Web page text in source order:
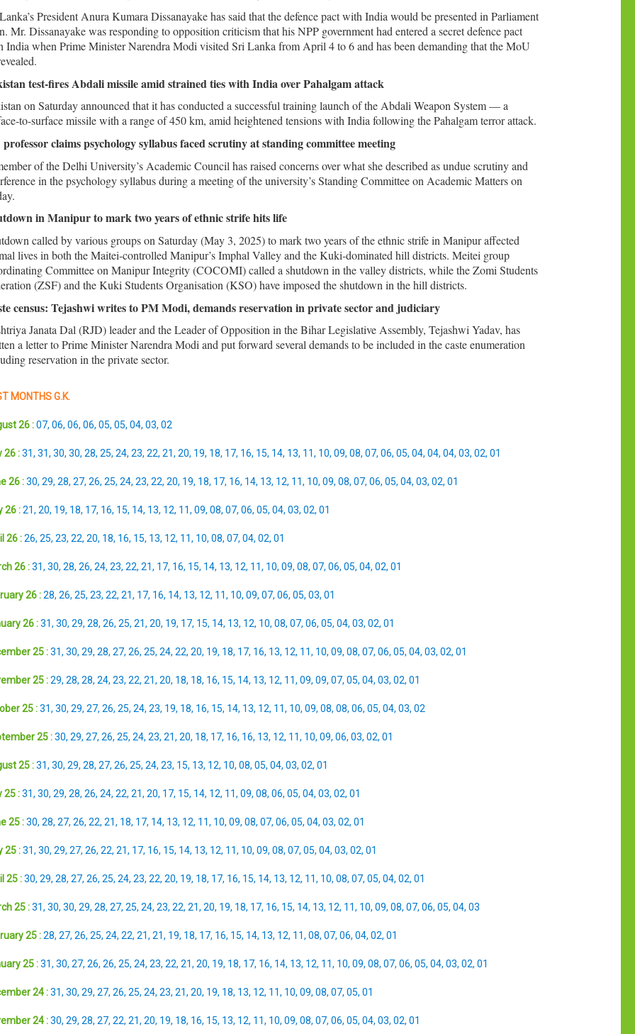
President Anura Kumara Dissanayake has said that the defence pact with India would be presented in Parliament
Mr. Dissanayake was responding to opposition criticism that his NPP government had entered a secret defence pact
India when Prime Minister Narendra Modi visited Sri Lanka from April 4 to 6 and has been demanding that the MoU
test-fires Abdali missile amid strained ties with India over Pahalgam attack
on Saturday announced that it has conducted a successful training launch of the Abdali Weapon System — a
to-surface missile with a range of 450 km, amid heightened tensions with India following the Pahalgam terror attack.
claims psychology syllabus faced scrutiny at standing committee meeting
of the Delhi University’s Academic Council has raised concerns over what she described as undue scrutiny and
in the psychology syllabus during a meeting of the university’s Standing Committee on Academic Matters on
in Manipur to mark two years of ethnic strife hits life
called by various groups on Saturday (May 3, 2025) to mark two years of the ethnic strife in Manipur affected
lives in both the Maitei-controlled Manipur’s Imphal Valley and the Kuki-dominated hill districts. Meitei group
Committee on Manipur Integrity (COCOMI) called a shutdown in the valley districts, while the Zomi Students
(ZSF) and the Kuki Students Organisation (KSO) have imposed the shutdown in the hill districts.
census: Tejashwi writes to PM Modi, demands reservation in private sector and judiciary
Janata Dal (RJD) leader and the Leader of Opposition in the Bihar Legislative Assembly, Tejashwi Yadav, has
a letter to Prime Minister Narendra Modi and put forward several demands to be included in the caste enumeration
reservation in the private sector.
MONTHS G.K.
26 : 07, 06, 06, 06, 05, 05, 04, 03, 02
26 : 31, 31, 30, 30, 28, 25, 24, 23, 22, 21, 20, 19, 18, 17, 16, 15, 14, 13, 11, 10, 09, 08, 07, 06, 05, 04, 04, 04, 03, 02, 01
26 : 30, 29, 28, 27, 26, 25, 24, 23, 22, 20, 19, 18, 17, 16, 14, 13, 12, 11, 10, 09, 08, 07, 06, 05, 04, 03, 02, 01
26 : 21, 20, 19, 18, 17, 16, 15, 14, 13, 12, 11, 09, 08, 07, 06, 05, 04, 03, 02, 01
26 : 26, 25, 23, 22, 20, 18, 16, 15, 13, 12, 11, 10, 08, 07, 04, 02, 01
26 : 31, 30, 28, 26, 24, 23, 22, 21, 17, 16, 15, 14, 13, 12, 11, 10, 09, 08, 07, 06, 05, 04, 02, 01
26 : 28, 26, 25, 23, 22, 21, 17, 16, 14, 13, 12, 11, 10, 09, 07, 06, 05, 03, 01
26 : 31, 30, 29, 28, 26, 25, 21, 20, 19, 17, 15, 14, 13, 12, 10, 08, 07, 06, 05, 04, 03, 02, 01
25 : 31, 30, 29, 28, 27, 26, 25, 24, 22, 20, 19, 18, 17, 16, 13, 12, 11, 10, 09, 08, 07, 06, 05, 04, 03, 02, 01
25 : 29, 28, 28, 24, 23, 22, 21, 20, 18, 18, 16, 15, 14, 13, 12, 11, 09, 09, 07, 05, 04, 03, 02, 01
25 : 31, 30, 29, 27, 26, 25, 24, 23, 19, 18, 16, 15, 14, 13, 12, 11, 10, 09, 08, 08, 06, 05, 04, 03, 02
25 : 30, 29, 27, 26, 25, 24, 23, 21, 20, 18, 17, 16, 16, 13, 12, 11, 10, 09, 06, 03, 02, 01
25 : 31, 30, 29, 28, 27, 26, 25, 24, 23, 15, 13, 12, 10, 08, 05, 04, 03, 02, 01
25 : 31, 30, 29, 28, 26, 24, 22, 21, 20, 17, 15, 14, 12, 11, 09, 08, 06, 05, 04, 03, 02, 01
25 : 30, 28, 27, 26, 22, 21, 18, 17, 14, 13, 12, 11, 10, 09, 08, 07, 06, 05, 04, 03, 02, 01
25 : 31, 30, 29, 27, 26, 22, 21, 17, 16, 15, 14, 13, 12, 11, 10, 09, 08, 07, 05, 04, 03, 02, 01
25 : 30, 29, 28, 27, 26, 25, 24, 23, 22, 20, 19, 18, 17, 16, 15, 14, 13, 12, 11, 10, 08, 07, 05, 04, 02, 01
25 : 31, 30, 30, 29, 28, 27, 25, 24, 23, 22, 21, 20, 19, 18, 17, 16, 15, 14, 13, 12, 11, 10, 09, 08, 07, 06, 05, 04, 03
25 : 28, 27, 26, 25, 24, 22, 21, 21, 19, 18, 17, 16, 15, 14, 13, 12, 11, 08, 07, 06, 04, 02, 01
25 : 31, 30, 27, 26, 26, 25, 24, 23, 22, 21, 20, 19, 18, 17, 16, 14, 13, 12, 11, 10, 09, 08, 07, 06, 05, 04, 03, 02, 01
24 : 31, 30, 29, 27, 26, 25, 24, 23, 21, 20, 19, 18, 13, 12, 11, 10, 09, 08, 07, 05, 01
24 : 30, 29, 28, 27, 22, 21, 20, 19, 18, 16, 15, 13, 12, 11, 10, 09, 08, 07, 06, 05, 04, 03, 02, 01